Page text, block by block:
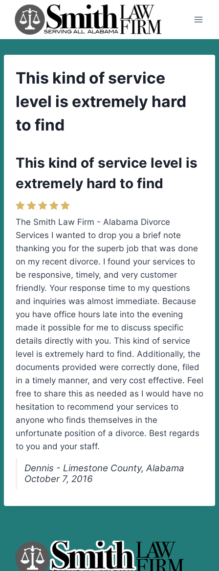
content
This kind of service
level is extremely hard
to find
This kind of service level is
extremely hard to find
The Smith Law Firm - Alabama Divorce
Services I wanted to drop you a brief note
thanking you for the superb job that was done
on my recent divorce. I found your services to
be responsive, timely, and very customer
friendly. Your response time to my questions
and inquiries was almost immediate. Because
you have office hours late into the evening
made it possible for me to discuss specific
details directly with you. This kind of service
level is extremely hard to find. Additionally, the
documents provided were correctly done, filed
in a timely manner, and very cost effective. Feel
free to share this as needed as I would have no
hesitation to recommend your services to
anyone who finds themselves in the
unfortunate position of a divorce. Best regards
to you and your staff.
Dennis - Limestone County, Alabama
October 7, 2016